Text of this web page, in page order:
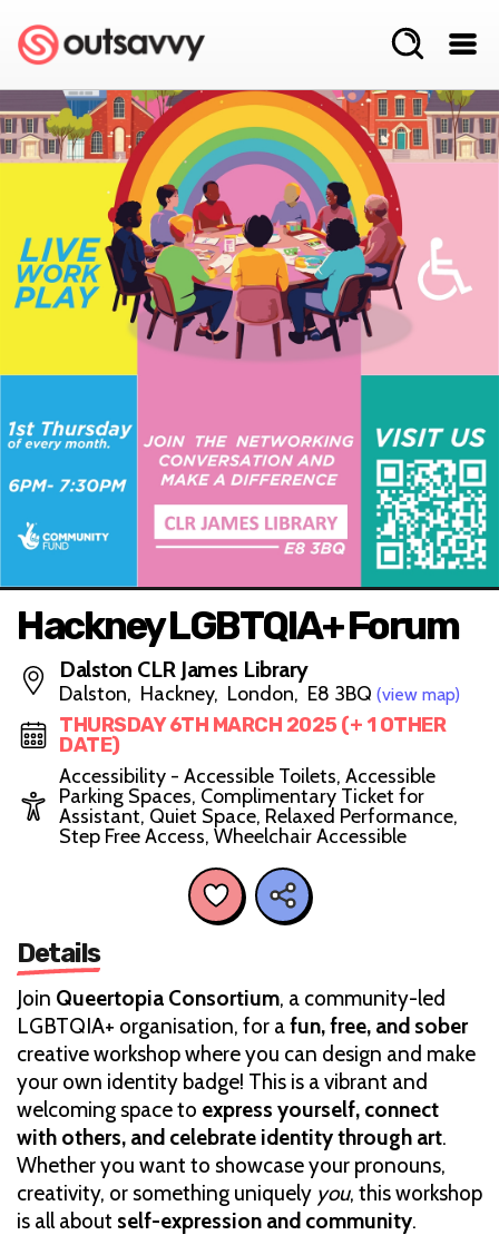
Hackney LGBTQIA+ Forum
Dalston CLR James Library
Dalston, Hackney, London, E8 3BQ (view map)
THURSDAY 6TH MARCH 2025 (+ 1 OTHER
DATE)
Accessibility - Accessible Toilets, Accessible
Parking Spaces, Complimentary Ticket for
Assistant, Quiet Space, Relaxed Performance,
Step Free Access, Wheelchair Accessible
Details
Join Queertopia Consortium, a community-led
LGBTQIA+ organisation, for afun, free, and sober
creative workshop where you can design and make
your own identity badge! This is a vibrant and
welcoming space to express yourself, connect
with others, and celebrate identity through art.
Whether you want to showcase your pronouns,
creativity, or something uniquely you, this workshop
is all about self-expression and community.